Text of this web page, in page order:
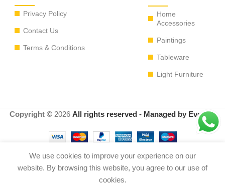
Privacy Policy
Contact Us
Terms & Conditions
Home
Accessories
Paintings
Tableware
Light Furniture
Copyright © 2026 All rights reserved - Managed by EvoRyz
We use cookies to improve your experience on our
website. By browsing this website, you agree to our use of
cookies.
BOTE PORCELANA COLORES
$190.00
Out of
0